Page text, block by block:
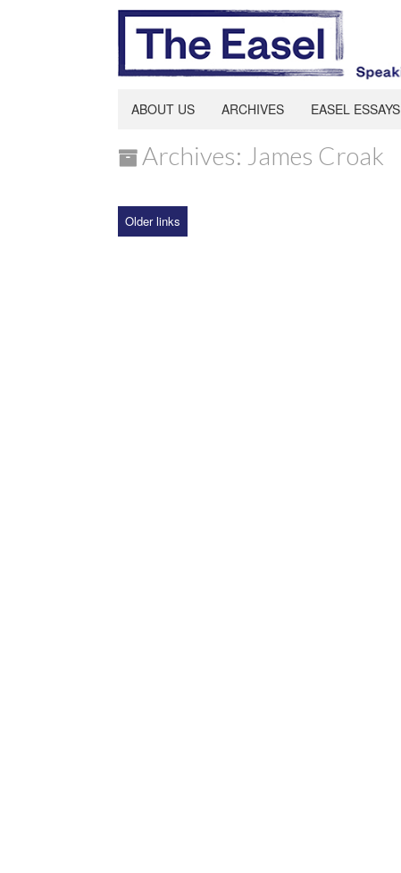
ABOUT US ARCHIVES EASEL ESSAYS
Archives: James Croak
Older links